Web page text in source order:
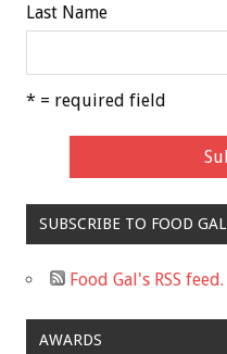
Last Name
* = required field
SUBSCRIBE TO FOOD GAL
Food Gal's RSS feed.
AWARDS